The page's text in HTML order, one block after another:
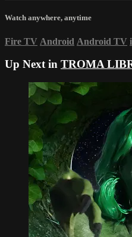
Watch anywhere, anytime
Fire TV Android Android TV
Up Next in TROMA